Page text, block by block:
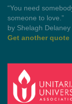
“Always tell the
anything.”
by Mark Twain
Get another quote